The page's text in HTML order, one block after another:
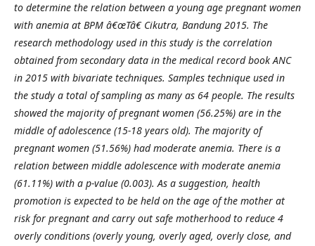
to determine the relation between a young age pregnant women
with anemia at BPM â€œTâ€ Cikutra, Bandung 2015. The
research methodology used in this study is the correlation
obtained from secondary data in the medical record book ANC
in 2015 with bivariate techniques. Samples technique used in
the study a total of sampling as many as 64 people. The results
showed the majority of pregnant women (56.25%) are in the
middle of adolescence (15-18 years old). The majority of
pregnant women (51.56%) had moderate anemia. There is a
relation between middle adolescence with moderate anemia
(61.11%) with a p-value (0.003).As a suggestion, health
promotion is expected to be held on the age of the mother at
risk for pregnant and carry out safe motherhoodto reduce 4
overly conditions (overly young, overly aged, overly close, and